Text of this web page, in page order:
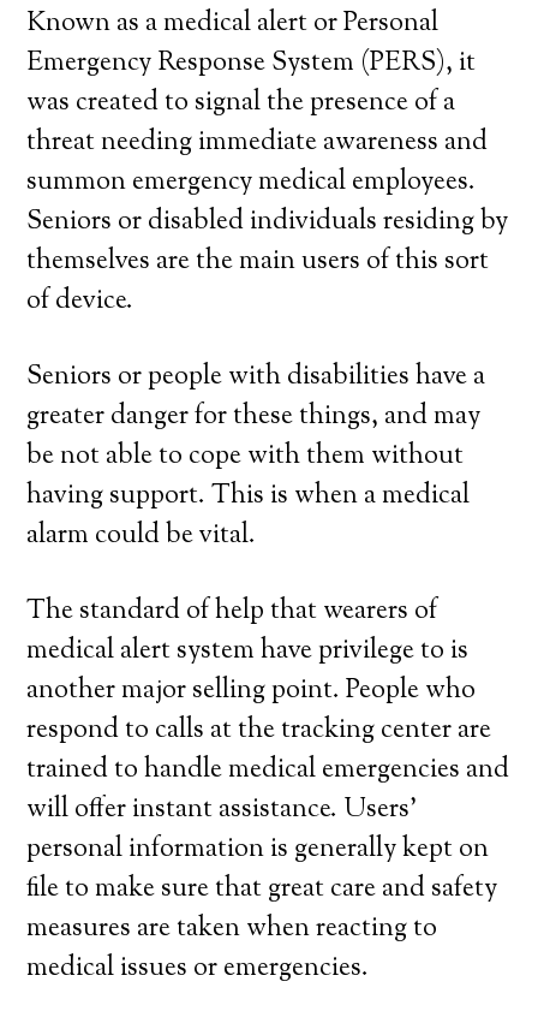
Known as a medical alert or Personal
Emergency Response System (PERS), it
was created to signal the presence of a
threat needing immediate awareness and
summon emergency medical employees.
Seniors or disabled individuals residing by
themselves are the main users of this sort
of device.
Seniors or people with disabilities have a
greater danger for these things, and may
be not able to cope with them without
having support. This is when a medical
alarm could be vital.
The standard of help that wearers of
medical alert system have privilege to is
another major selling point. People who
respond to calls at the tracking center are
trained to handle medical emergencies and
will offer instant assistance. Users’
personal information is generally kept on
file to make sure that great care and safety
measures are taken when reacting to
medical issues or emergencies.